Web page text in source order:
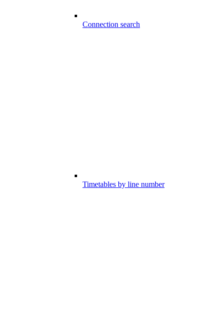
Connection search
Timetables by line number